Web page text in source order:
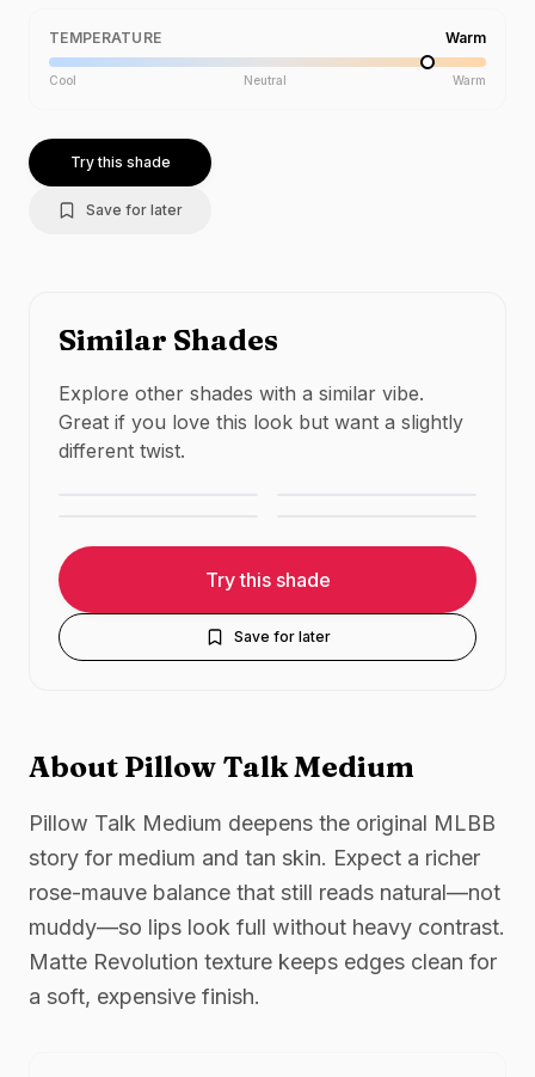
TEMPERATURE Warm
Cool Neutral Warm
Try this shade
Save for later
Similar Shades
Explore other shades with a similar vibe.
Great if you love this look but want a slightly
different twist.
MAC Cosmetics
Velvet Teddy Trendsetter
MAC Cosmetics
Whirl
Maybelline
Try this shade
Save for later
About Pillow Talk Medium
Pillow Talk Medium deepens the original MLBB
story for medium and tan skin. Expect a richer
rose-mauve balance that still reads natural—not
muddy—so lips look full without heavy contrast.
Matte Revolution texture keeps edges clean for
a soft, expensive finish.